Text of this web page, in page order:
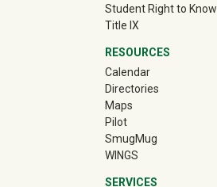
Student Right to Know
Title IX
RESOURCES
Calendar
Directories
Maps
Pilot
SmugMug(off-site)
WINGS
SERVICES